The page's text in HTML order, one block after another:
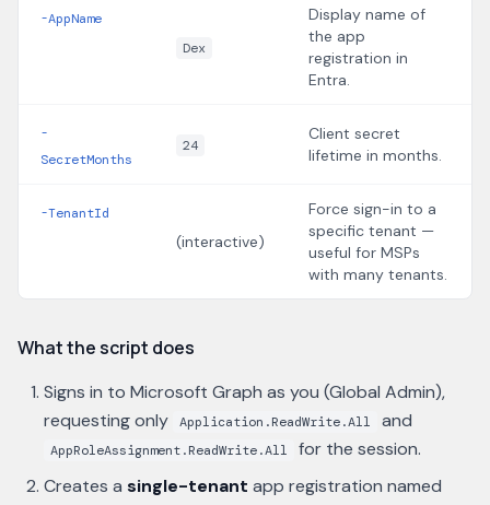
-AppName
Dex
Display name of
the app
registration in
Entra.
-
SecretMonths
24
Client secret
lifetime in months.
-TenantId
(interactive)
Force sign-in to a
specific tenant —
useful for MSPs
with many tenants.
What the script does
Signs in to Microsoft Graph as you (Global Admin),
requesting only
Application.ReadWrite.All and
AppRoleAssignment.ReadWrite.All
for the session.
Creates a single-tenant app registration named